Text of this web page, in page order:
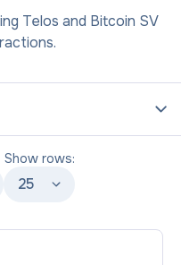
Telos and Bitcoin SV
Show rows:
25